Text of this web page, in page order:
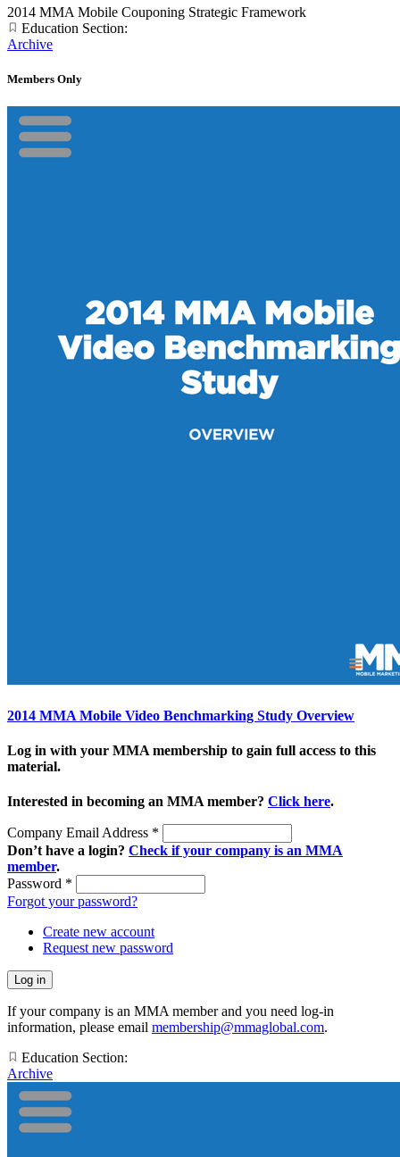
2014 MMA Mobile Couponing Strategic Framework
Education Section:
Archive
Members Only
2014 MMA Mobile Video Benchmarking Study Overview
Log in with your MMA membership to gain full access to this
material.
Interested in becoming an MMA member? Click here.
Company Email Address *
Don’t have a login? Check if your company is an MMA
member.
Password *
Forgot your password?
Create new account
Request new password
If your company is an MMA member and you need log-in
information, please email membership@mmaglobal.com.
Education Section:
Archive